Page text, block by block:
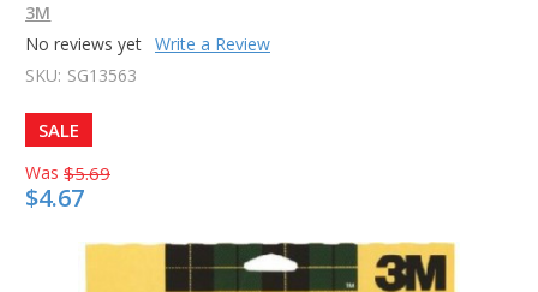
3M
No reviews yet Write a Review
SKU: SG13563
SALE
Was $5.69
$4.67